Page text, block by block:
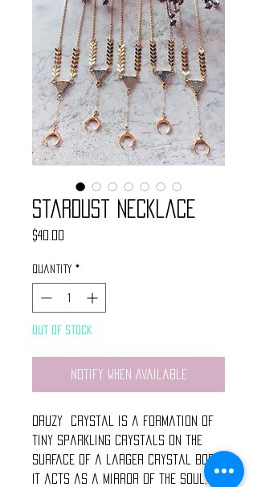
Stardust Necklace
$40.00
Quantity *
Out of Stock
Notify When Available
Druzy Crystal is a formation of
tiny sparkling crystals on the
surface of a larger crystal body.
It acts as a mirror of the soul,